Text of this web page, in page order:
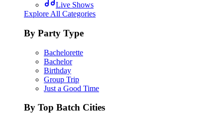
Live Shows
Explore All Categories
By Party Type
Bachelorette
Bachelor
Birthday
Group Trip
Just a Good Time
By Top Batch Cities